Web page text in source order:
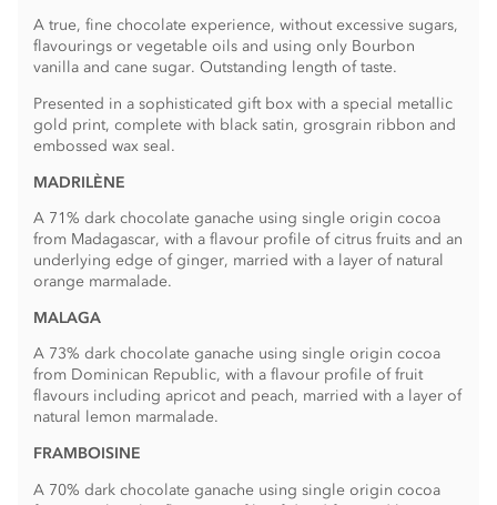
A true, fine chocolate experience, without excessive sugars,
flavourings or vegetable oils and using only Bourbon
vanilla and cane sugar. Outstanding length of taste.
Presented in a sophisticated gift box with a special metallic
gold print, complete with black satin, grosgrain ribbon and
embossed wax seal.
MADRILÈNE
A 71% dark chocolate ganache using single origin cocoa
from Madagascar, with a flavour profile of citrus fruits and an
underlying edge of ginger, married with a layer of natural
orange marmalade.
MALAGA
A 73% dark chocolate ganache using single origin cocoa
from Dominican Republic, with a flavour profile of fruit
flavours including apricot and peach, married with a layer of
natural lemon marmalade.
FRAMBOISINE
A 70% dark chocolate ganache using single origin cocoa